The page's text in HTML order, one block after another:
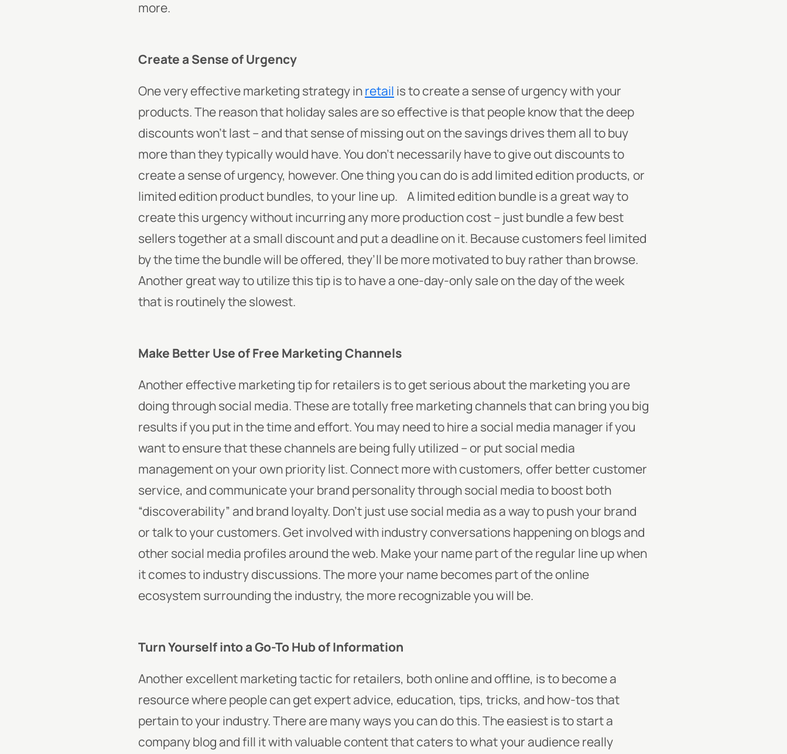
more.
Create a Sense of Urgency
One very effective marketing strategy inretail is to create a sense of urgency with your
products. The reason that holiday sales are so effective is that people know that the deep
discounts won’t last – and that sense of missing out on the savings drives them all to buy
more than they typically would have. You don’t necessarily have to give out discounts to
create a sense of urgency, however. One thing you can do is add limited edition products, or
limited edition product bundles, to your line up.
A limited edition bundle is a great way to
create this urgency without incurring any more production cost – just bundle a few best
sellers together at a small discount and put a deadline on it. Because customers feel limited
by the time the bundle will be offered, they’ll be more motivated to buy rather than browse.
Another great way to utilize this tip is to have a one-day-only sale on the day of the week
that is routinely the slowest.
Make Better Use of Free Marketing Channels
Another effective marketing tip for retailers is to get serious about the marketing you are
doing through social media. These are totally free marketing channels that can bring you big
results if you put in the time and effort. You may need to hire a social media manager if you
want to ensure that these channels are being fully utilized – or put social media
management on your own priority list. Connect more with customers, offer better customer
service, and communicate your brand personality through social media to boost both
“discoverability” and brand loyalty. Don’t just use social media as a way to push your brand
or talk to your customers. Get involved with industry conversations happening on blogs and
other social media profiles around the web. Make your name part of the regular line up when
it comes to industry discussions. The more your name becomes part of the online
ecosystem surrounding the industry, the more recognizable you will be.
Turn Yourself into a Go-To Hub of Information
Another excellent marketing tactic for retailers, both online and offline, is to become a
resource where people can get expert advice, education, tips, tricks, and how-tos that
pertain to your industry. There are many ways you can do this. The easiest is to start a
company blog and fill it with valuable content that caters to what your audience really